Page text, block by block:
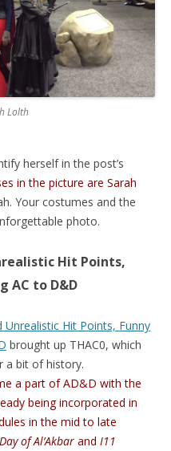
Lolth
herself in the post’s
in the picture are Sarah
Your costumes and the
photo.
Hit Points,
AC to D&D
Unrealistic Hit Points, Funny
brought up THAC0, which
a bit of history.
a part of AD&D with the
being incorporated in
in the mid to late
of Al’Akbar and I11